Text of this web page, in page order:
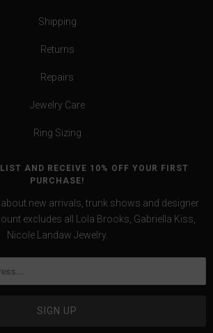
Shipping
Returns
Repairs
Jewelry Care
Ring Sizing
AND RECEIVE 10% OFF YOUR FIRST
PURCHASE!
new arrivals, trunk shows and designer
excludes all Lola Brooks, Gabriella Kiss,
Nicole Landaw Jewelry.